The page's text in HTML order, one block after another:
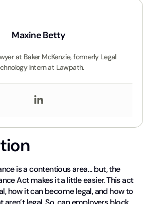
Maxine Betty
at Baker McKenzie, formerly Legal
Intern at Lawpath.
is a contentious area… but, the
Act makes it a little easier. This act
how it can become legal, and how to